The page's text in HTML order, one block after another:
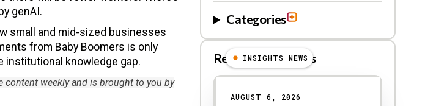
genAI.
small and mid-sized businesses
from Baby Boomers is only
institutional knowledge gap.
content weekly and is brought to you by
Categories
Related Blog Posts
INSIGHTS NEWS
AUGUST 6, 2026